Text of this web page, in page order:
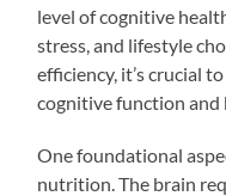
level of cognitive
stress, and lifestyle
efficiency, it’s crucial
cognitive function and
One foundational
nutrition. The brain